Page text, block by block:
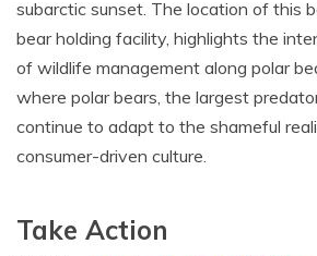
subarctic sunset. The location of this
bear holding facility, highlights the
of wildlife management along polar
where polar bears, the largest
continue to adapt to the shameful
consumer-driven culture.
Take Action